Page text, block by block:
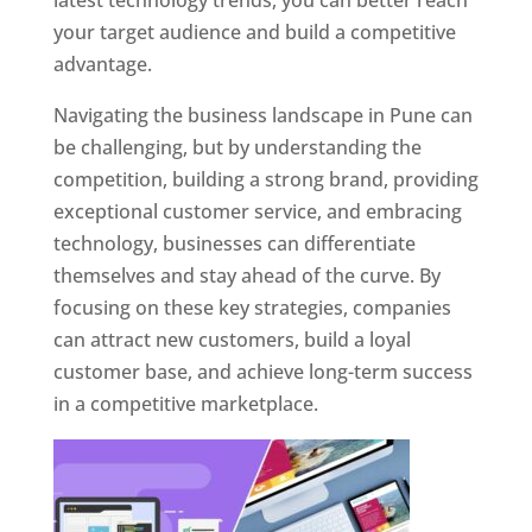
your target audience and build a competitive
advantage.
Navigating the business landscape in Pune can
be challenging, but by understanding the
competition, building a strong brand, providing
exceptional customer service, and embracing
technology, businesses can differentiate
themselves and stay ahead of the curve. By
focusing on these key strategies, companies
can attract new customers, build a loyal
customer base, and achieve long-term success
in a competitive marketplace.